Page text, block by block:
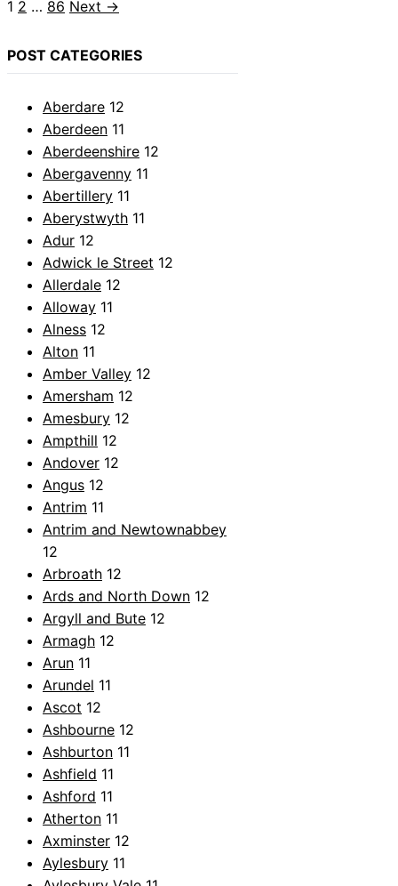
Page
1 Page
2 … Page
86 Next →
POST CATEGORIES
Aberdare 12
Aberdeen 11
Aberdeenshire 12
Abergavenny 11
Abertillery 11
Aberystwyth 11
Adur 12
Adwick le Street 12
Allerdale 12
Alloway 11
Alness 12
Alton 11
Amber Valley 12
Amersham 12
Amesbury 12
Ampthill 12
Andover 12
Angus 12
Antrim 11
Antrim and Newtownabbey
12
Arbroath 12
Ards and North Down 12
Argyll and Bute 12
Armagh 12
Arun 11
Arundel 11
Ascot 12
Ashbourne 12
Ashburton 11
Ashfield 11
Ashford 11
Atherton 11
Axminster 12
Aylesbury 11